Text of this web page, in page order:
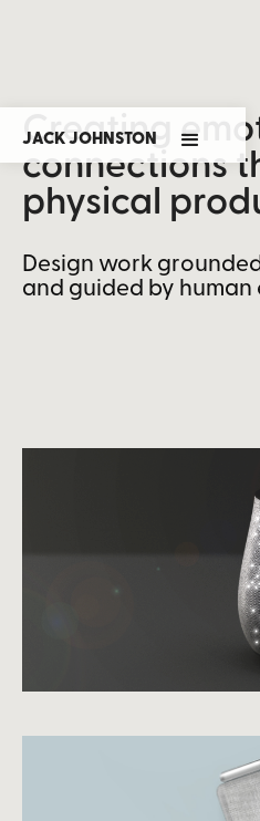
JACK JOHNSTON
Creating
connections
physical
Design work
and guided by human
view case